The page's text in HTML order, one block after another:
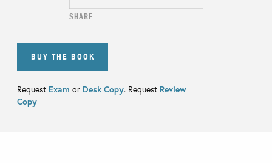
SHARE
BUY THE BOOK
Request Exam or Desk Copy. Request Review
Copy